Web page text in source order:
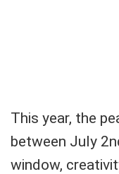
This year, the
between July
window,